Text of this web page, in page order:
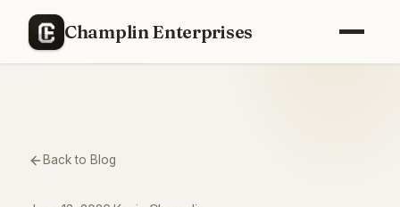
Champlin Enterprises
Back to Blog